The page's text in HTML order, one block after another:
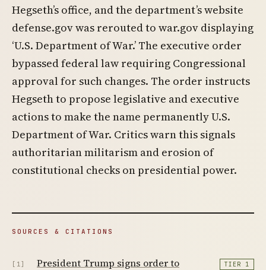
Hegseth’s office, and the department’s website
defense.gov was rerouted to war.gov displaying
‘U.S. Department of War.’ The executive order
bypassed federal law requiring Congressional
approval for such changes. The order instructs
Hegseth to propose legislative and executive
actions to make the name permanently U.S.
Department of War. Critics warn this signals
authoritarian militarism and erosion of
constitutional checks on presidential power.
SOURCES & CITATIONS
[1]
President Trump signs order to
TIER 1